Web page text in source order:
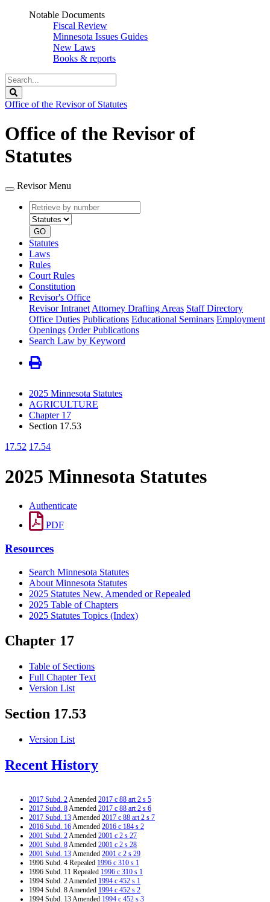
Notable Documents
Fiscal Review
Minnesota Issues Guides
New Laws
Books & reports
Search
Legislature
Office of the Revisor of Statutes
Office of the Revisor of
Statutes
Revisor Menu
Retrieve
by
number
type
GO
Statutes
Laws
Rules
Court Rules
Constitution
Revisor's Office
Revisor Intranet Attorney Drafting Areas Staff Directory
Office Duties Publications Educational Seminars Employment
Openings Order Publications
Search Law by Keyword
2025 Minnesota Statutes
AGRICULTURE
Chapter 17
Section 17.53
17.52 17.54
2025 Minnesota Statutes
Authenticate
PDF
Resources
Search Minnesota Statutes
About Minnesota Statutes
2025 Statutes New, Amended or Repealed
2025 Table of Chapters
2025 Statutes Topics (Index)
Chapter 17
Table of Sections
Full Chapter Text
Version List
Section 17.53
Version List
Recent History
2017 Subd. 2Amended 2017 c 88 art 2 s 5
2017 Subd. 8Amended 2017 c 88 art 2 s 6
2017 Subd. 13Amended 2017 c 88 art 2 s 7
2016 Subd. 16Amended 2016 c 184 s 2
2001 Subd. 2Amended 2001 c 2 s 27
2001 Subd. 8Amended 2001 c 2 s 28
2001 Subd. 13Amended 2001 c 2 s 29
1996 Subd. 4 Repealed 1996 c 310 s 1
1996 Subd. 11 Repealed 1996 c 310 s 1
1994 Subd. 2 Amended 1994 c 452 s 1
1994 Subd. 8 Amended 1994 c 452 s 2
1994 Subd. 13 Amended 1994 c 452 s 3